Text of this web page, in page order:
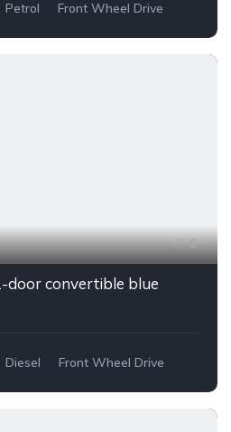
Petrol Front Wheel Drive
6
door convertible blue
Diesel Front Wheel Drive